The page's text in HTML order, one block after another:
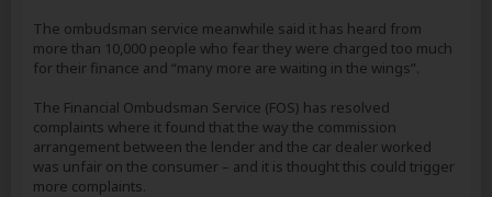
The ombudsman service meanwhile said it has heard from
more than 10,000 people who fear they were charged too much
for their finance and “many more are waiting in the wings”.
The Financial Ombudsman Service (FOS) has resolved
complaints where it found that the way the commission
arrangement between the lender and the car dealer worked
was unfair on the consumer – and it is thought this could trigger
more complaints.